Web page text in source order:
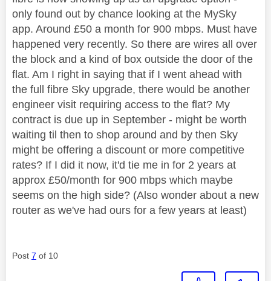
only found out by chance looking at the MySky
app. Around £50 a month for 900 mbps. Must have
happened very recently. So there are wires all over
the block and a kind of box outside the door of the
flat. Am I right in saying that if I went ahead with
the full fibre Sky upgrade, there would be another
engineer visit requiring access to the flat? My
contract is due up in September - might be worth
waiting til then to shop around and by then Sky
might be offering a discount or more competitive
rates? If I did it now, it'd tie me in for 2 years at
approx £50/month for 900 mbps which maybe
seems on the high side? (Also wonder about a new
router as we've had ours for a few years at least)
Post 7 of 10